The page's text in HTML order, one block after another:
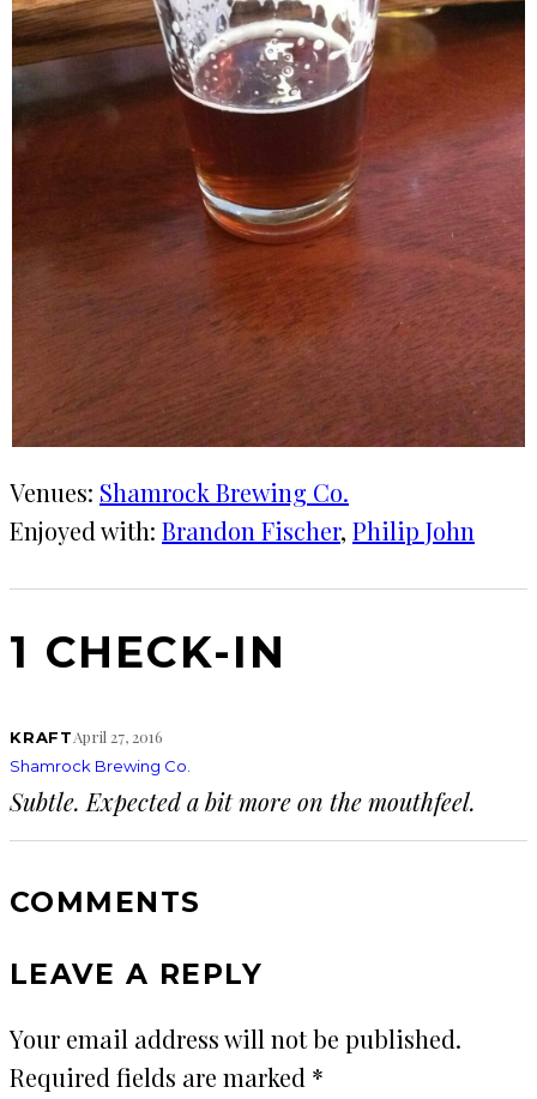
Venues: Shamrock Brewing Co.
Enjoyed with: Brandon Fischer, Philip John
1 CHECK-IN
KRAFTApril 27, 2016
Shamrock Brewing Co.
Subtle. Expected a bit more on the mouthfeel.
COMMENTS
LEAVE A REPLY
Your email address will not be published.
Required fields are marked *